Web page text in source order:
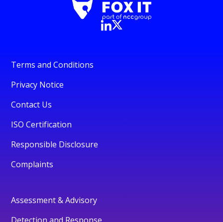
Terms and Conditions
Privacy Notice
Contact Us
ISO Certification
Responsible Disclosure
Complaints
Assessment & Advisory